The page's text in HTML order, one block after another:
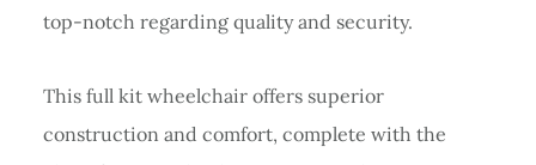
top-notch regarding quality and security.
This full kit wheelchair offers superior
construction and comfort, complete with the